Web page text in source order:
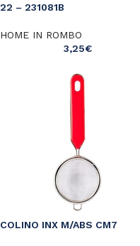
22 – 231081B
HOME IN ROMBO
3,25€
COLINO INX M/ABS CM7